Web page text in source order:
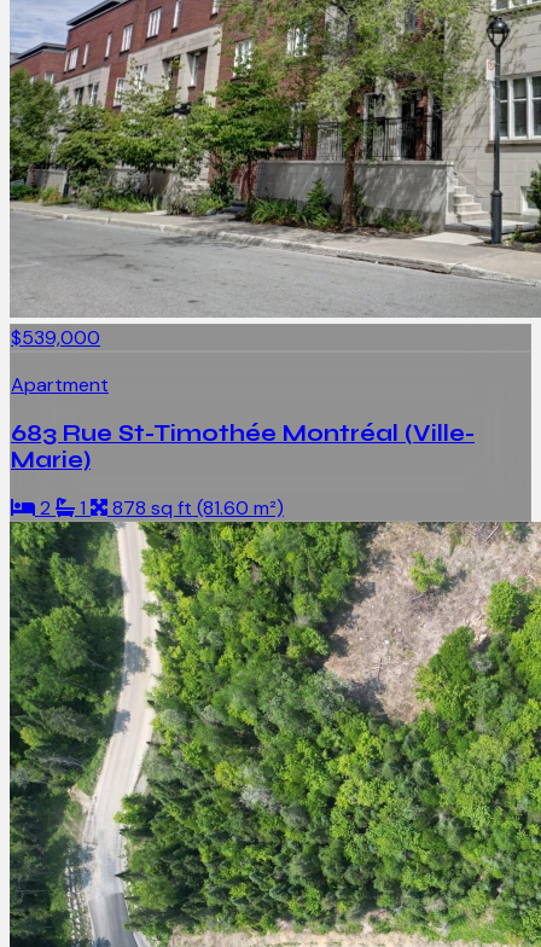
$539,000
Apartment
683 Rue St-Timothée Montréal (Ville-
Marie)
2 1 878 sq ft (81.60 m²)